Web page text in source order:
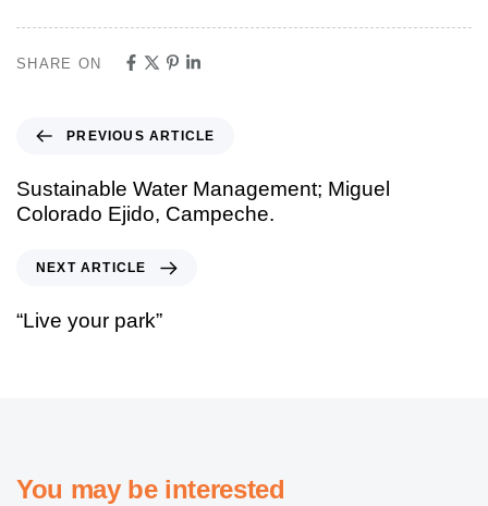
SHARE ON
PREVIOUS ARTICLE
Sustainable Water Management; Miguel
Colorado Ejido, Campeche.
NEXT ARTICLE
“Live your park”
You may be interested